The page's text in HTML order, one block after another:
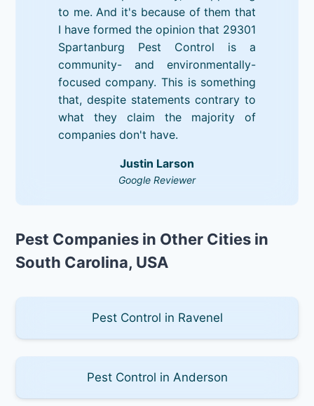
to me. And it's because of them that
I have formed the opinion that 29301
Spartanburg Pest Control is a
community- and environmentally-
focused company. This is something
that, despite statements contrary to
what they claim the majority of
companies don't have.
Justin Larson
Google Reviewer
Pest Companies in Other Cities in
South Carolina, USA
Pest Control in Ravenel
Pest Control in Anderson